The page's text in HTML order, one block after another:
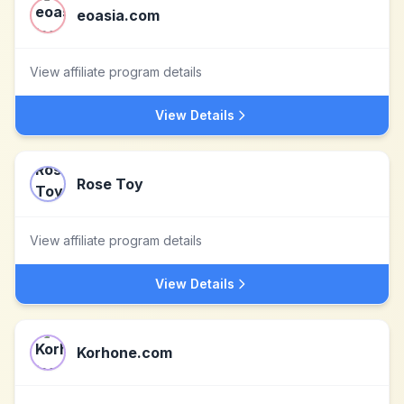
eoasia.com
View affiliate program details
View Details
Rose Toy
View affiliate program details
View Details
Korhone.com